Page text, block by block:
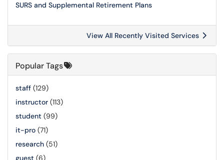
SURS and Supplemental Retirement Plans
View All Recently Visited Services
Popular Tags
staff (129)
instructor (113)
student (99)
it-pro (71)
research (51)
guest (6)